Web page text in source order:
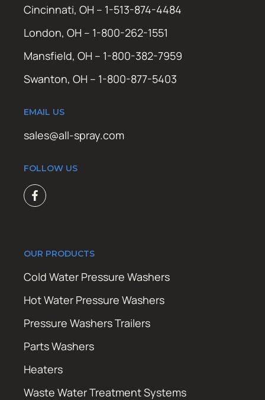
Cincinnati, OH – 1-513-874-4484
London, OH – 1-800-262-1551
Mansfield, OH – 1-800-382-7959
Swanton, OH – 1-800-877-5403
EMAIL US
sales@all-spray.com
FOLLOW US
OUR PRODUCTS
Cold Water Pressure Washers
Hot Water Pressure Washers
Pressure Washers Trailers
Parts Washers
Heaters
Waste Water Treatment Systems